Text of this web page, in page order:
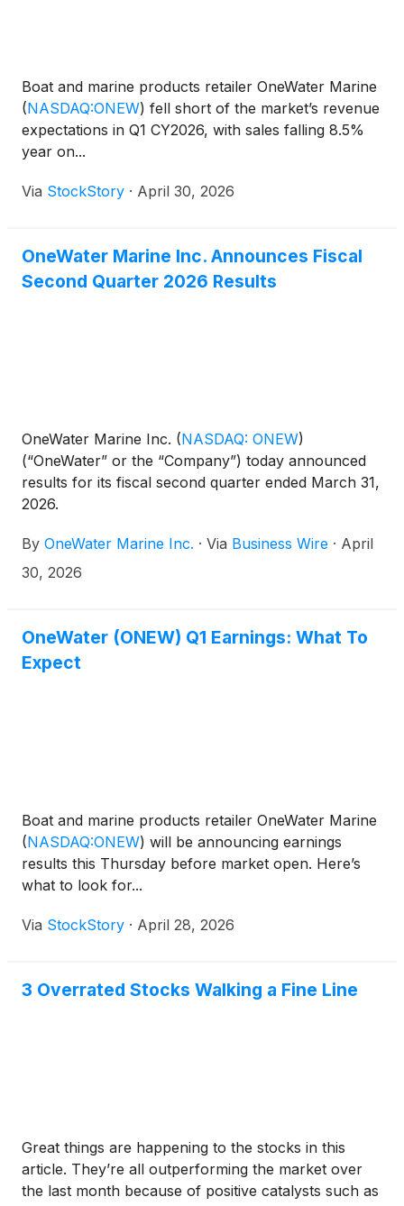
Boat and marine products retailer OneWater Marine
(NASDAQ:ONEW) fell short of the market’s revenue
expectations in Q1 CY2026, with sales falling 8.5%
year on...
Via StockStory · April 30, 2026
OneWater Marine Inc. Announces Fiscal
Second Quarter 2026 Results
OneWater Marine Inc. (NASDAQ: ONEW)
(“OneWater” or the “Company”) today announced
results for its fiscal second quarter ended March 31,
2026.
By OneWater Marine Inc. · Via Business Wire · April
30, 2026
OneWater (ONEW) Q1 Earnings: What To
Expect
Boat and marine products retailer OneWater Marine
(NASDAQ:ONEW) will be announcing earnings
results this Thursday before market open. Here’s
what to look for...
Via StockStory · April 28, 2026
3 Overrated Stocks Walking a Fine Line
Great things are happening to the stocks in this
article. They’re all outperforming the market over
the last month because of positive catalysts such as